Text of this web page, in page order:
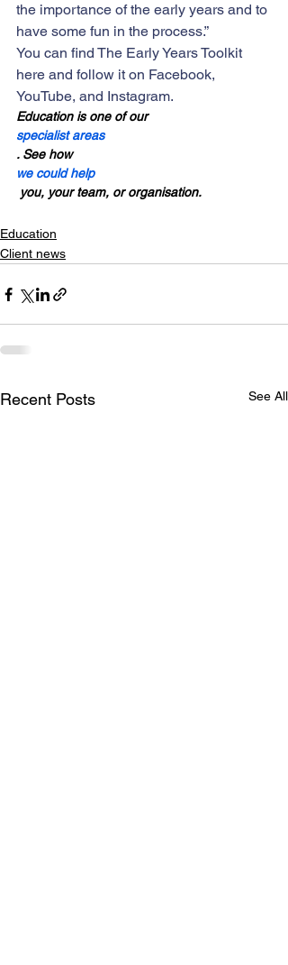
the importance of the early years and to
have some fun in the process.”
You can find The Early Years Toolkit
here and follow it on Facebook,
YouTube, and Instagram.
Education is one of our
specialist areas
. See how
we could help
you, your team, or organisation.
Education
Client news
Recent Posts See All